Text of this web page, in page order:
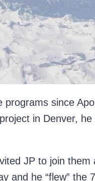
since
in Denver,
JP to join
and he “flew”